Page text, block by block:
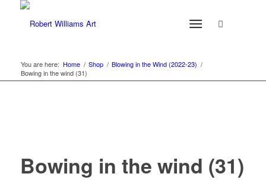
You are here: Home / Shop / Blowing in the Wind (2022-23) /
Bowing in the wind (31)
Bowing in the wind (31)